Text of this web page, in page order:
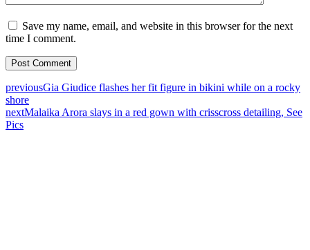
Save my name, email, and website in this browser for the next
time I comment.
previousGia Giudice flashes her fit figure in bikini while on a rocky
shore
nextMalaika Arora slays in a red gown with crisscross detailing, See
Pics